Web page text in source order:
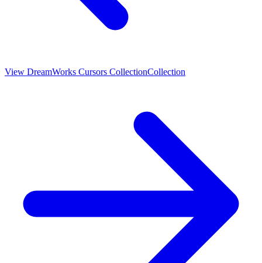
View DreamWorks Cursors CollectionCollection